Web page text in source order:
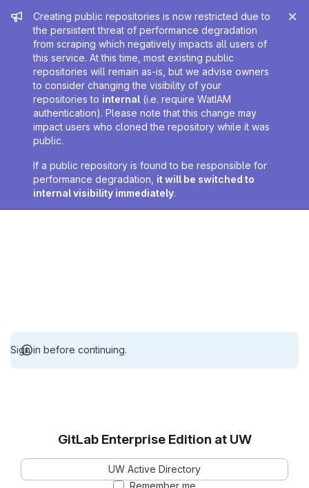
Admin message
Creating public repositories is now restricted due to
the persistent threat of performance degradation
from scraping which negatively impacts all users of
this service. At this time, most existing public
repositories will remain as-is, but we advise owners
to consider changing the visibility of your
repositories to internal (i.e. require WatIAM
authentication). Please note that this change may
impact users who cloned the repository while it was
public.
If a public repository is found to be responsible for
performance degradation, it will be switched to
internal visibility immediately.
Sign in before continuing.
GitLab Enterprise Edition at UW
UW Active Directory
Remember me